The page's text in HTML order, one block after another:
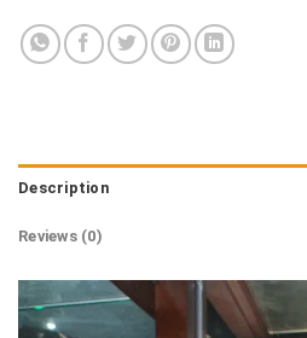
Description
Reviews (0)